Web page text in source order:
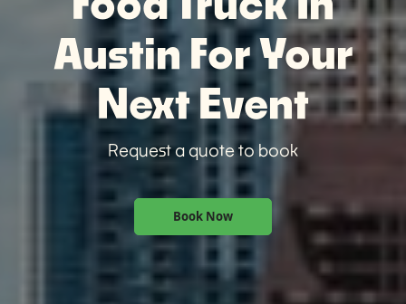
Austin For Your
Next Event
Request a quote to book
Book Now